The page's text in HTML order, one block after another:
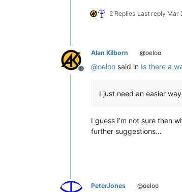
2 Replies Last reply Mar
Offline
Alan Kilborn @oeloo
@oeloo said in Is there a
I just need an easier
I guess I’m not sure then
further suggestions…
PeterJones @oeloo